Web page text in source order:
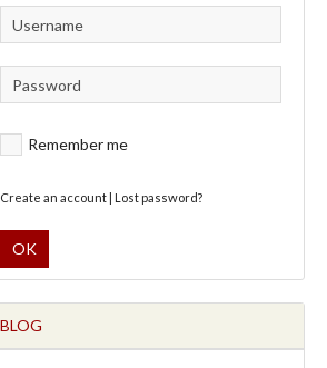
Remember me
Create an account| Lost password?
OK
BLOG